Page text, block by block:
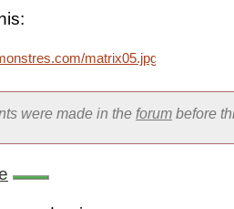
matrix05.jpg
were made in the forum before